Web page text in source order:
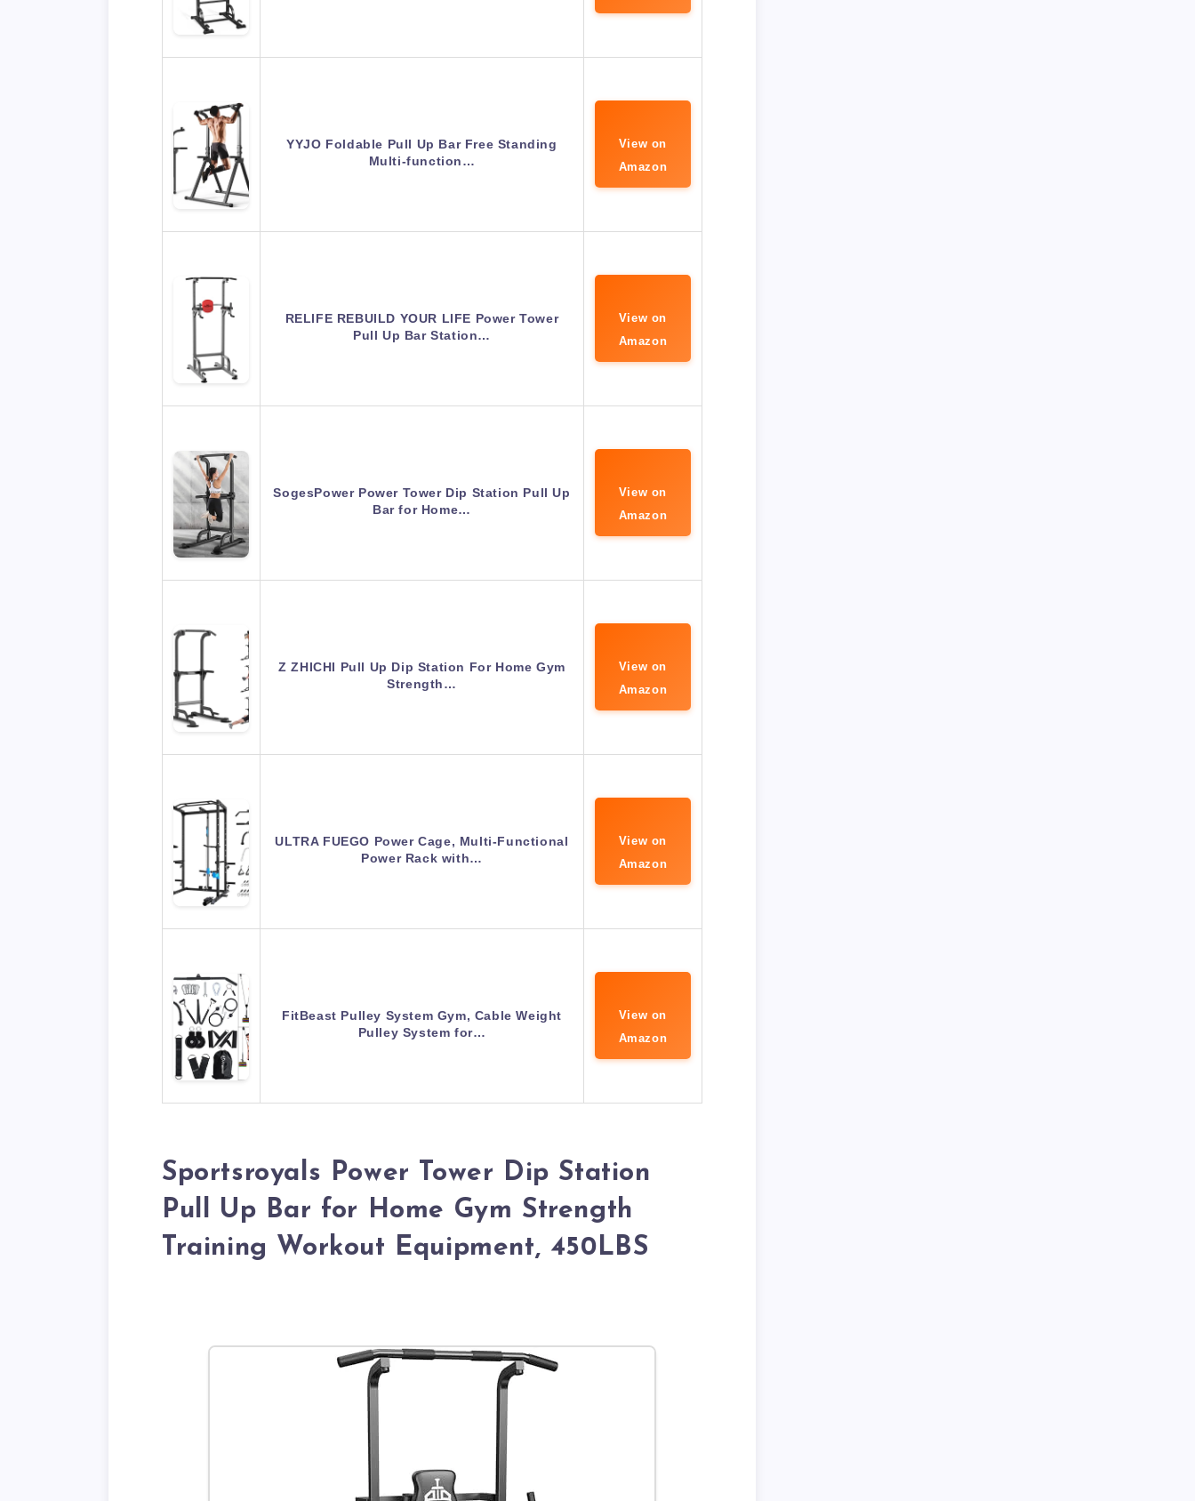
YYJO Foldable Pull Up Bar Free Standing
Multi-function…
View on
Amazon
RELIFE REBUILD YOUR LIFE Power Tower
Pull Up Bar Station…
View on
Amazon
SogesPower Power Tower Dip Station Pull Up
Bar for Home…
View on
Amazon
Z ZHICHI Pull Up Dip Station For Home Gym
Strength…
View on
Amazon
ULTRA FUEGO Power Cage, Multi-Functional
Power Rack with…
View on
Amazon
FitBeast Pulley System Gym, Cable Weight
Pulley System for…
View on
Amazon
Sportsroyals Power Tower Dip Station
Pull Up Bar for Home Gym Strength
Training Workout Equipment, 450LBS